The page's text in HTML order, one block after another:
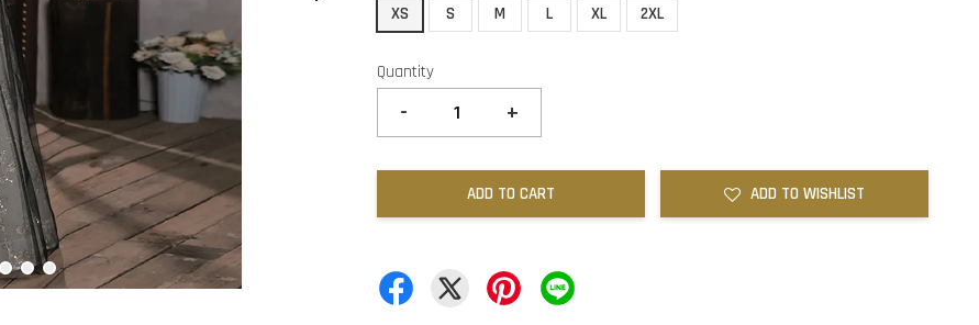
XS
S M L XL 2XL
Quantity
- +
ADD TO CART ADD TO WISHLIST